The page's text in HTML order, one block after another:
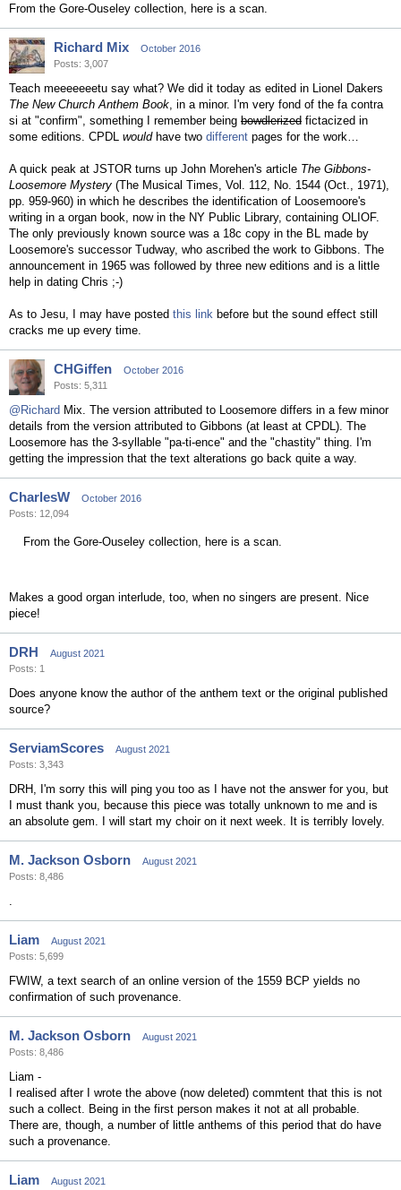
From the Gore-Ouseley collection, here is a scan.
Richard Mix
October 2016
Posts: 3,007
Teach meeeeeeetu say what? We did it today as edited in Lionel Dakers
The New Church Anthem Book, in a minor. I'm very fond of the fa contra
si at "confirm", something I remember being bowdlerized fictacized in
some editions. CPDL wouldhave two different pages for the work…
A quick peak at JSTOR turns up John Morehen's article The Gibbons-
Loosemore Mystery (The Musical Times, Vol. 112, No. 1544 (Oct., 1971),
pp. 959-960) in which he describes the identification of Loosemoore's
writing in a organ book, now in the NY Public Library, containing OLIOF.
The only previously known source was a 18c copy in the BL made by
Loosemore's successor Tudway, who ascribed the work to Gibbons. The
announcement in 1965 was followed by three new editions and is a little
help in dating Chris ;-)
As to Jesu, I may have posted this link before but the sound effect still
cracks me up every time.
CHGiffen
October 2016
Posts: 5,311
@Richard Mix. The version attributed to Loosemore differs in a few minor
details from the version attributed to Gibbons (at least at CPDL). The
Loosemore has the 3-syllable "pa-ti-ence" and the "chastity" thing. I'm
getting the impression that the text alterations go back quite a way.
CharlesW
October 2016
Posts: 12,094
From the Gore-Ouseley collection, here is a scan.
Makes a good organ interlude, too, when no singers are present. Nice
piece!
DRH
August 2021
Posts: 1
Does anyone know the author of the anthem text or the original published
source?
ServiamScores
August 2021
Posts: 3,343
DRH, I'm sorry this will ping you too as I have not the answer for you, but
I must thank you, because this piece was totally unknown to me and is
an absolute gem. I will start my choir on it next week. It is terribly lovely.
M. Jackson Osborn
August 2021
Posts: 8,486
.
Liam
August 2021
Posts: 5,699
FWIW, a text search of an online version of the 1559 BCP yields no
confirmation of such provenance.
M. Jackson Osborn
August 2021
Posts: 8,486
Liam -
I realised after I wrote the above (now deleted) commtent that this is not
such a collect. Being in the first person makes it not at all probable.
There are, though, a number of little anthems of this period that do have
such a provenance.
Liam August 2021